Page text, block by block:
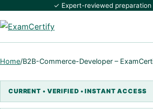
✓ Expert-reviewed preparation
Home/B2B-Commerce-Developer –